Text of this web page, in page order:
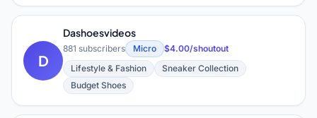
D
Dashoesvideos
881 subscribers Micro
$4.00/shoutout
Lifestyle & Fashion
Sneaker Collection
Budget Shoes